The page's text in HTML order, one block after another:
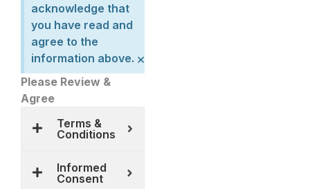
acknowledge that
you have read and
agree to the
information above. ×
Please Review &
Agree
Terms &
Conditions
Informed
Consent